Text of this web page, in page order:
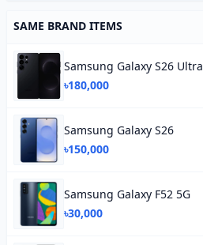
SAME BRAND ITEMS
Samsung Galaxy S26 Ultra
৳180,000
Samsung Galaxy S26
৳150,000
Samsung Galaxy F52 5G
৳30,000